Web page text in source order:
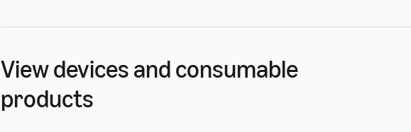
View devices and consumable
products